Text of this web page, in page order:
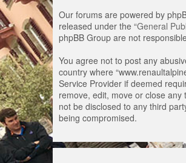
Our forums are powered by
released under the “General
phpBB Group are not
You agree not to post any
country where
Service Provider if deemed
remove, edit, move or close
not be disclosed to any third
being compromised.